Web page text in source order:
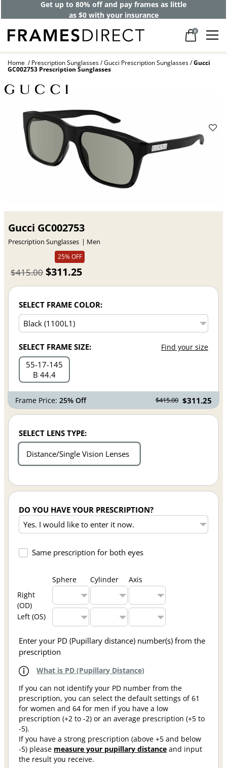
Get up to 80% off and pay frames as little
as $0 with your insurance
0
Home Prescription Sunglasses Gucci Prescription Sunglasses Gucci
GC002753 Prescription Sunglasses
Gucci GC002753
Prescription Sunglasses
Men
25% OFF
$415.00 $311.25
SELECT FRAME COLOR:
SELECT FRAME SIZE: Find your size
55 17 145
B 44.4
Frame Price:25% Off $415.00 $311.25
SELECT LENS TYPE:
Distance/Single Vision Lenses
DO YOU HAVE YOUR PRESCRIPTION?
Same prescription for both eyes
Sphere Cylinder
Axis
Right
(OD)
Left (OS)
Enter your PD (Pupillary distance) number(s) from the
prescription
What is PD (Pupillary Distance)
If you can not identify your PD number from the
prescription, you can select the default settings of 61
for women and 64 for men if you have a low
prescription (+2 to -2) or an average prescription (+5 to
-5).
If you have a strong prescription (above +5 and below
-5) please measure your pupillary distance and input
the result you receive.